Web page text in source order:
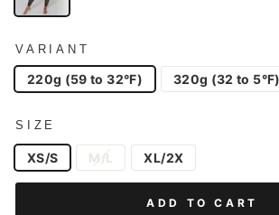
VARIANT
220g (59 to 32°F) 320g (32 to 5°F)
SIZE
XS/S M/L XL/2X
ADD TO CART